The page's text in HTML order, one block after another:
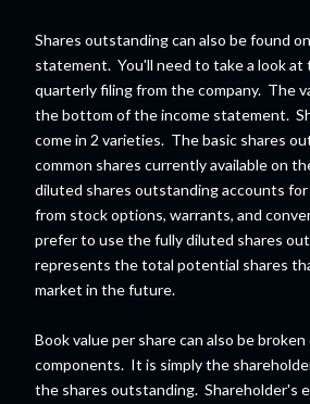
Shares outstanding can also be found
statement. You'll need to take a look
quarterly filing from the company. The
the bottom of the income statement.
come in 2 varieties. The basic shares
common shares currently available on
diluted shares outstanding accounts
from stock options, warrants, and
prefer to use the fully diluted shares
represents the total potential shares
market in the future.
Book value per share can also be
components. It is simply the
the shares outstanding. Shareholder's